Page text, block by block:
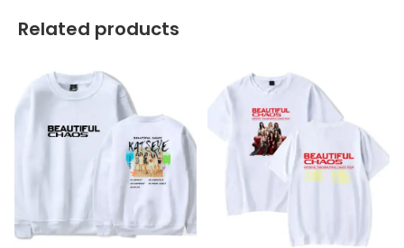
Related products